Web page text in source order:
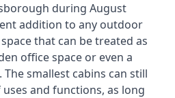
during August
addition to any outdoor
that can be treated as
office space or even a
smallest cabins can still
and functions, as long